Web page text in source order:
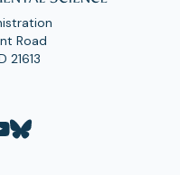
Road
21613